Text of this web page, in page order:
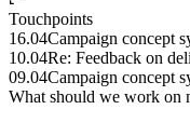
Touchpoints
16.04Campaign concept
10.04Re: Feedback on
09.04Campaign concept
What should we work on